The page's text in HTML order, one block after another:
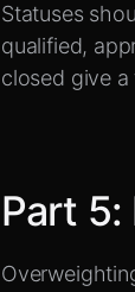
Statuses
qualified,
closed give a
Part 5: